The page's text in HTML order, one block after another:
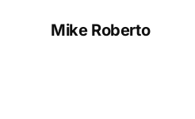
Mike Roberto